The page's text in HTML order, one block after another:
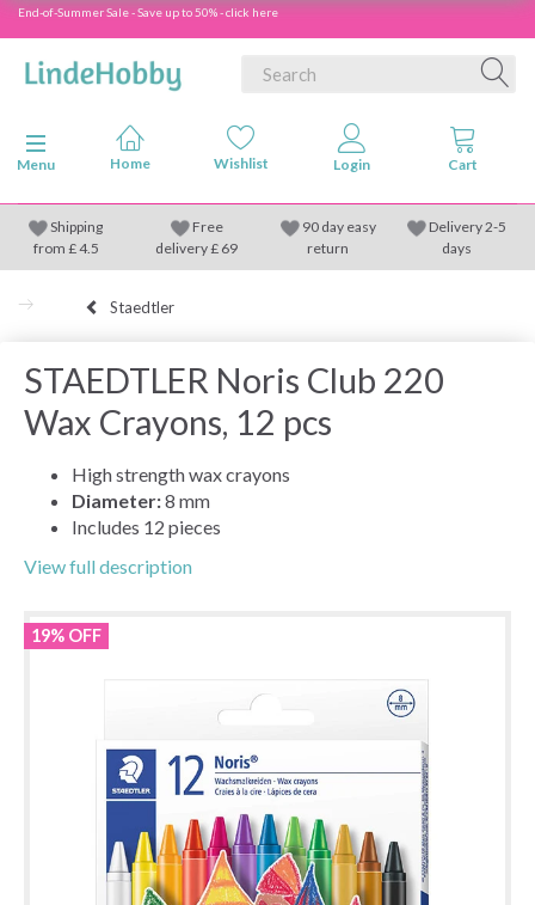
End-of-Summer Sale - Save up to 50% - click here
Toggle navigation
Menu
Shipping
from £4.5
Free
delivery £ 69
90 day easy
return
Delivery 2-5
days
Staedtler
STAEDTLER Noris Club 220
Wax Crayons, 12 pcs
High strength wax crayons
Diameter:8 mm
Includes 12 pieces
View full description
19% OFF